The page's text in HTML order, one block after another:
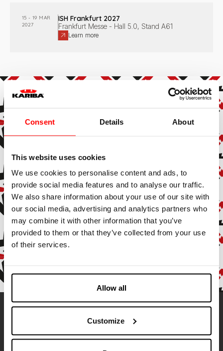
Consent Details About
This website uses cookies
We use cookies to personalise content and ads, to
provide social media features and to analyse our traffic.
We also share information about your use of our site with
our social media, advertising and analytics partners who
may combine it with other information that you’ve
provided to them or that they’ve collected from your use
of their services.
Allow all
Customize
15 - 19 MAR
2027
ISH Frankfurt 2027
Frankfurt Messe - Hall 5.0, Stand A61
Learn more
Subscribe to the newsletter
Enter your email address
emails.
Confirm
Contatti
19032 Senato di Lerici (SP), Italy